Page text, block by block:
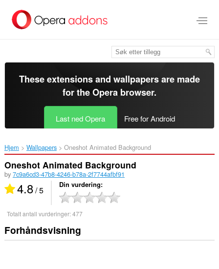
direkte
These extensions and wallpapers are made
for theOpera browser.
Last ned Opera Free for Android
Hjem Wallpapers Oneshot Animated Background‎
Oneshot Animated Background
by 7c9a6cd3-47b8-4246-b78a-2f7744afbf91
4.8/ 5 Din vurdering
Totalt antall vurderinger:477
Forhåndsvisning